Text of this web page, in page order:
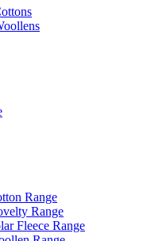
Range
Range
Fleece Range